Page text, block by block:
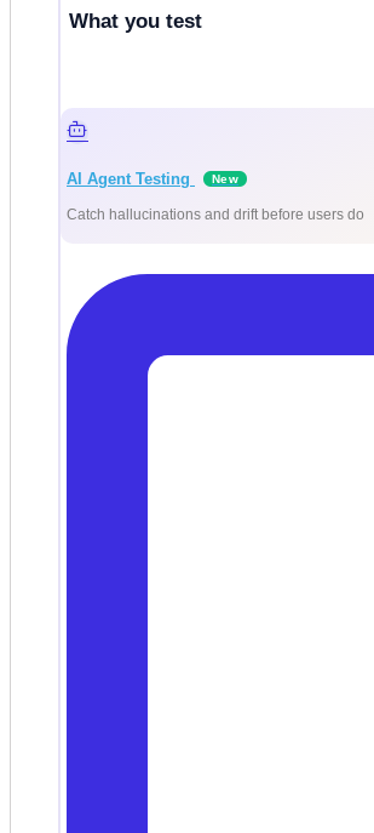
What you test
AI Agent Testing New
Catch hallucinations and drift before users do